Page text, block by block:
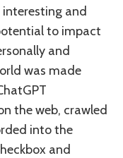
interesting and
to impact
and
was made
the web, crawled
into the
and